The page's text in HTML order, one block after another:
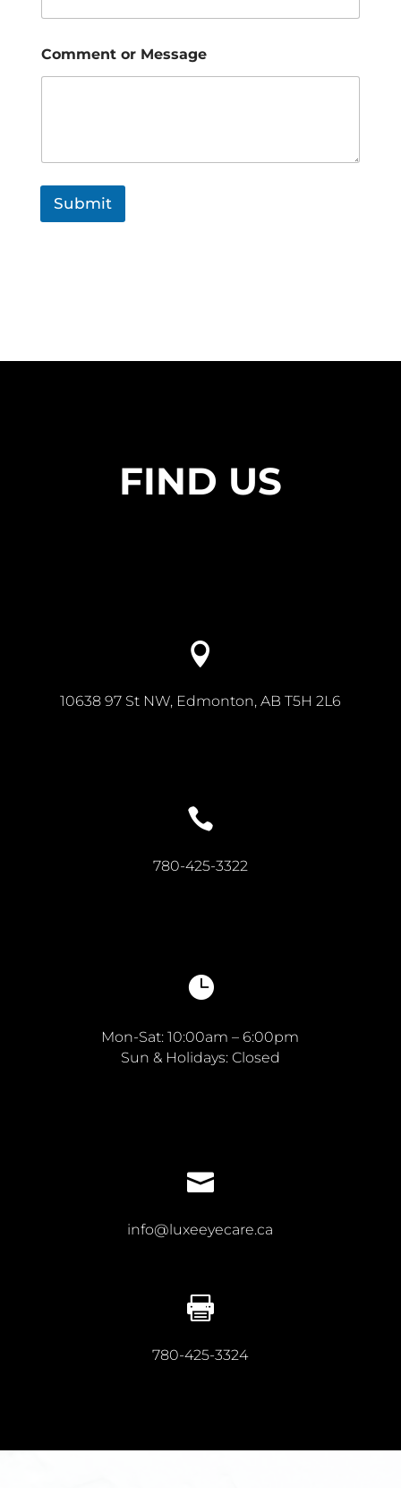
Comment or Message
Submit
FIND US

10638 97 St NW, Edmonton, AB T5H 2L6

780-425-3322

Mon-Sat: 10:00am – 6:00pm
Sun & Holidays: Closed

info@luxeeyecare.ca

780-425-3324